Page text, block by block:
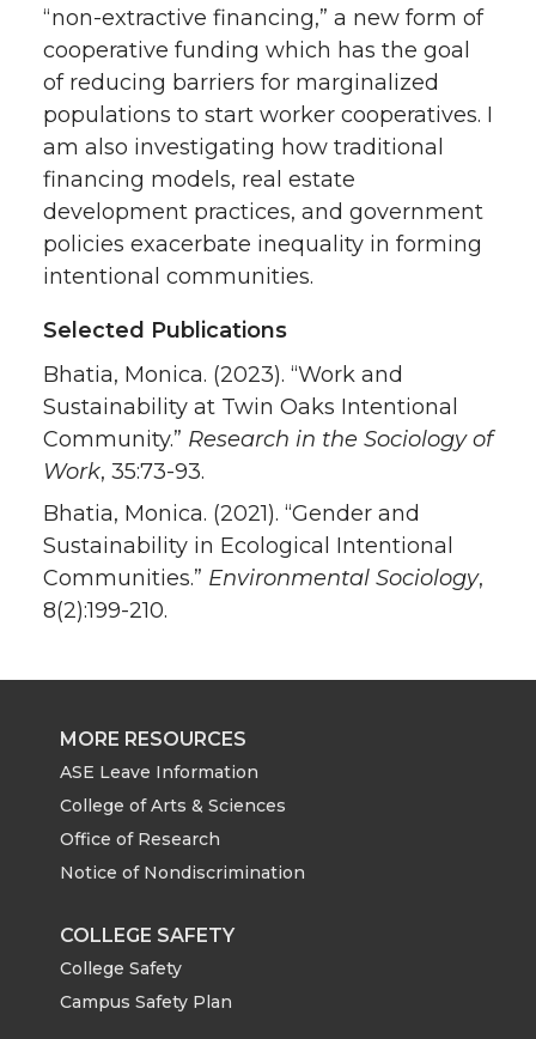
“non-extractive financing,” a new form of
cooperative funding which has the goal
of reducing barriers for marginalized
populations to start worker cooperatives. I
am also investigating how traditional
financing models, real estate
development practices, and government
policies exacerbate inequality in forming
intentional communities.
Selected Publications
Bhatia, Monica. (2023). “Work and
Sustainability at Twin Oaks Intentional
Community.” Research in the Sociology of
Work, 35:73-93.
Bhatia, Monica. (2021). “Gender and
Sustainability in Ecological Intentional
Communities.” Environmental Sociology,
8(2):199-210.
MORE RESOURCES
ASE Leave Information
College of Arts & Sciences
Office of Research
Notice of Nondiscrimination
COLLEGE SAFETY
College Safety
Campus Safety Plan